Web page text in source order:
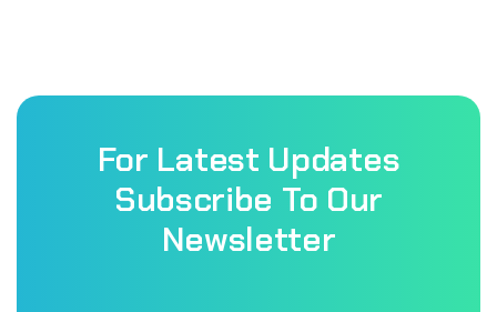
For Latest Updates
Subscribe To Our
Newsletter